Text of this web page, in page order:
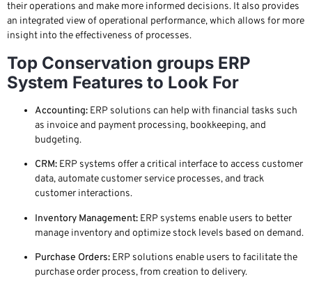
their operations and make more informed decisions. It also provides
an integrated view of operational performance, which allows for more
insight into the effectiveness of processes.
Top Conservation groups ERP
System Features to Look For
Accounting: ERP solutions can help with financial tasks such
as invoice and payment processing, bookkeeping, and
budgeting.
CRM: ERP systems offer a critical interface to access customer
data, automate customer service processes, and track
customer interactions.
Inventory Management: ERP systems enable users to better
manage inventory and optimize stock levels based on demand.
Purchase Orders: ERP solutions enable users to facilitate the
purchase order process, from creation to delivery.